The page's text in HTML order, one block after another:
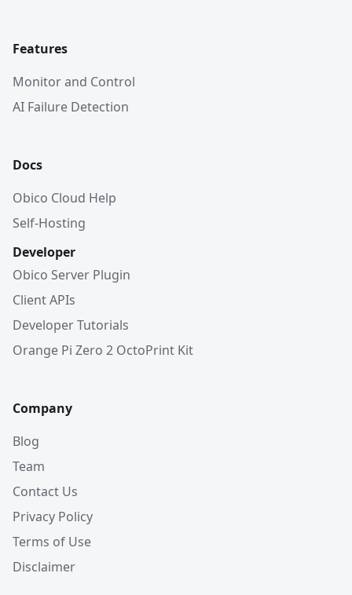
Features
Monitor and Control
AI Failure Detection
Docs
Obico Cloud Help
Self-Hosting
Developer
Obico Server Plugin
Client APIs
Developer Tutorials
Orange Pi Zero 2 OctoPrint Kit
Company
Blog
Team
Contact Us
Privacy Policy
Terms of Use
Disclaimer